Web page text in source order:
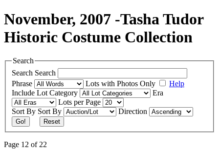
November, 2007 -Tasha Tudor
Historic Costume Collection
Search
Search Search
Phrase
Lots with Photos Only
Help
Include Lot Category
Era
Lots per Page
Sort By Sort By Direction
Go! Reset
Page 12 of 22